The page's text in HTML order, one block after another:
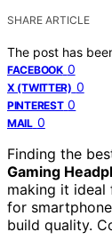
SHARE ARTICLE
The post has
FACEBOOK 0
X (TWITTER) 0
PINTEREST 0
MAIL 0
Finding the
Gaming
making it ideal
for
build quality.